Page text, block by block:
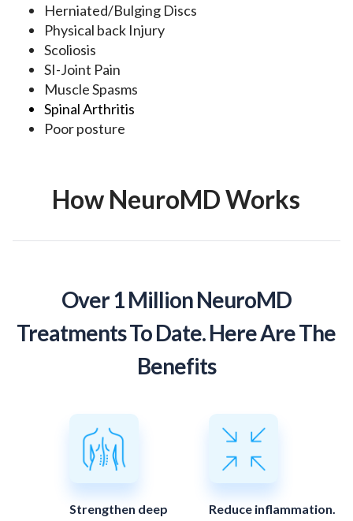
Herniated/Bulging Discs
Physical back Injury
Scoliosis
SI-Joint Pain
Muscle Spasms
Spinal Arthritis
Poor posture
How NeuroMD Works
Over 1 Million NeuroMD
Treatments To Date. Here Are The
Benefits
Strengthen deep
Reduce inflammation.